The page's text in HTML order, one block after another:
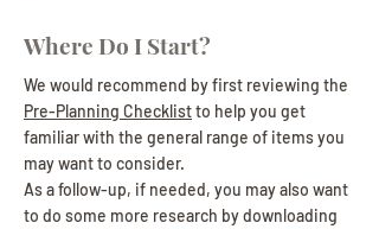
Where Do I Start?
We would recommend by first reviewing the
Pre-Planning Checklistto help you get
familiar with the general range of items you
may want to consider.
As a follow-up, if needed, you may also want
to do some more research by downloading